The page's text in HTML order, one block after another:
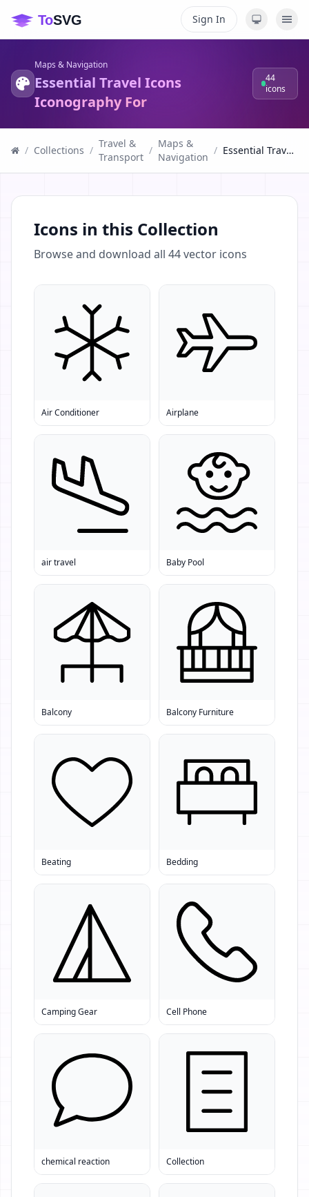
Sign In
Maps & Navigation
Essential Travel Icons
Iconography For
44
icons
/ Collections /
Travel &
Transport
/
Maps &
Navigation
/ Essential Travel Icons Iconography For
Icons in this Collection
Browse and download all 44vector icons
Air Conditioner Airplane
air travel Baby Pool
Balcony Balcony Furniture
Beating Bedding
Camping Gear Cell Phone
chemical reaction Collection